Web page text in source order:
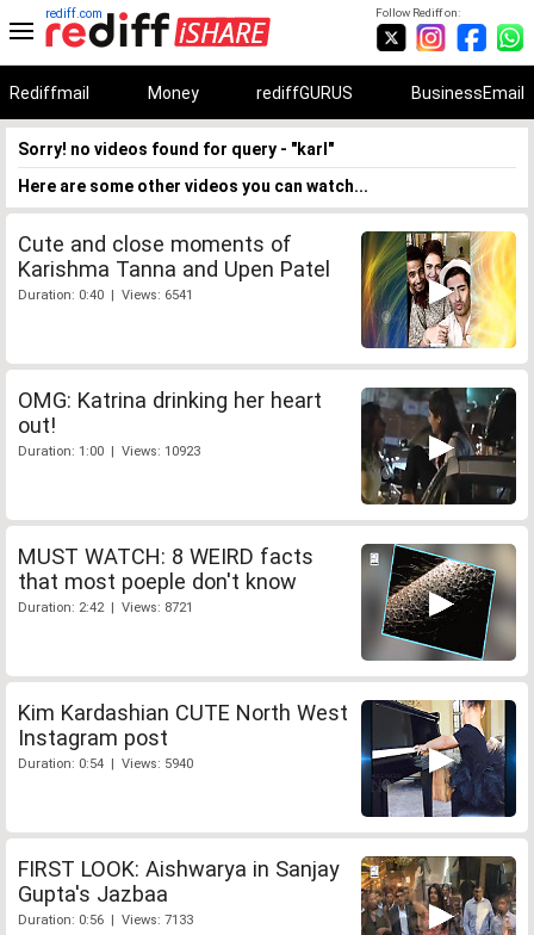
Follow Rediff on:
rediff.com
Rediffmail Money rediffGURUS BusinessEmail
Sorry! no videos found for query - "karl"
Here are some other videos you can watch...
Cute and close moments of
Karishma Tanna and Upen Patel
Duration: 0:40 | Views: 6541
OMG: Katrina drinking her heart
out!
Duration: 1:00 | Views: 10923
MUST WATCH: 8 WEIRD facts
that most poeple don't know
Duration: 2:42 | Views: 8721
Kim Kardashian CUTE North West
Instagram post
Duration: 0:54 | Views: 5940
FIRST LOOK: Aishwarya in Sanjay
Gupta's Jazbaa
Duration: 0:56 | Views: 7133